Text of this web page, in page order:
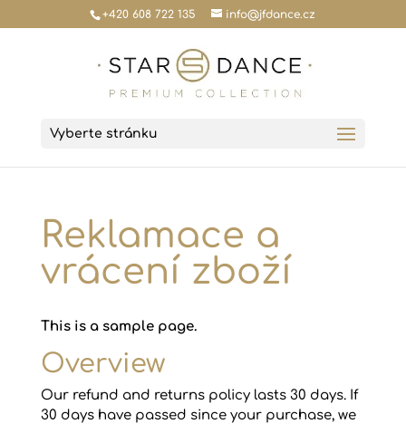
+420 608 722 135 info@jfdance.cz
Vyberte stránku
Reklamace a
vrácení zboží
This is a sample page.
Overview
Our refund and returns policy lasts 30 days. If
30 days have passed since your purchase, we